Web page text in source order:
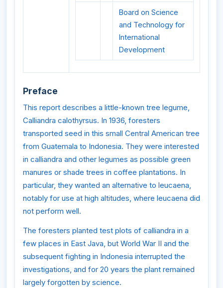
Board on Science
and Technology for
International
Development
Preface
This report describes a little-known tree legume,
Calliandra calothyrsus. In 1936, foresters
transported seed in this small Central American tree
from Guatemala to Indonesia. They were interested
in calliandra and other legumes as possible green
manures or shade trees in coffee plantations. In
particular, they wanted an alternative to leucaena,
notably for use at high altitudes, where leucaena did
not perform well.
The foresters planted test plots of calliandra in a
few places in East Java, but World War II and the
subsequent fighting in Indonesia interrupted the
investigations, and for 20 years the plant remained
largely forgotten by science.